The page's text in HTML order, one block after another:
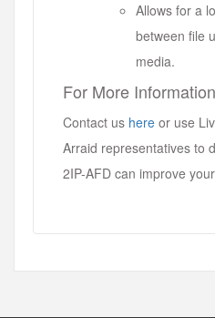
Allows for a
between file
media.
For More Information
Contact us here or use
Arraid representatives to
2IP-AFD can improve